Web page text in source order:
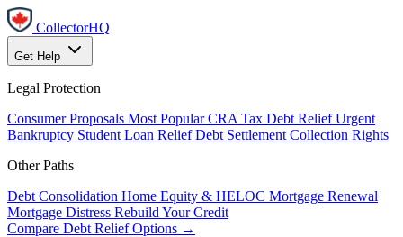
CollectorHQ
Get Help
Legal Protection
Consumer Proposals Most Popular CRA Tax Debt Relief Urgent
Bankruptcy Student Loan Relief Debt Settlement Collection Rights
Other Paths
Debt Consolidation Home Equity & HELOC Mortgage Renewal
Mortgage Distress Rebuild Your Credit
Compare Debt Relief Options →